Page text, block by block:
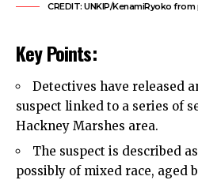
CREDIT: UNKIP/KenamiRyoko from
Key Points:
Detectives have released
suspect linked to a series of
Hackney Marshes area.
The suspect is described
possibly of mixed race, aged